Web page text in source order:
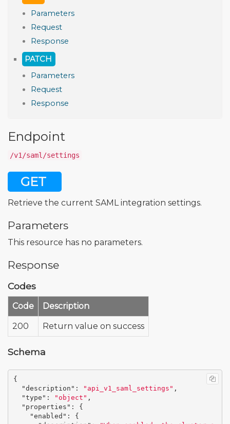
Parameters
Request
Response
PATCH
Parameters
Request
Response
Endpoint
/v1/saml/settings
GET
Retrieve the current SAML integration settings.
Parameters
This resource has no parameters.
Response
Codes
Code Description
200 Return value on success
Schema
{
"description" : "api_v1_saml_settings" ,
"type" : "object" ,
"properties" :
{
"enabled" :
{